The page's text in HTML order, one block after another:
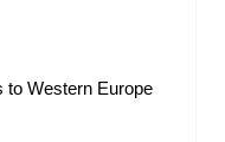
to Western Europe